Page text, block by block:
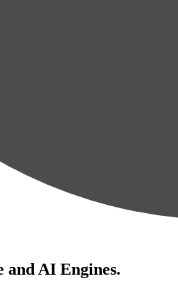
and AI Engines.